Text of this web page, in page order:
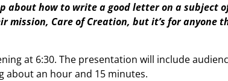
about how to write a good letter on a subject
Care of Creation, but it’s for anyone
at 6:30. The presentation will include
about an hour and 15 minutes.